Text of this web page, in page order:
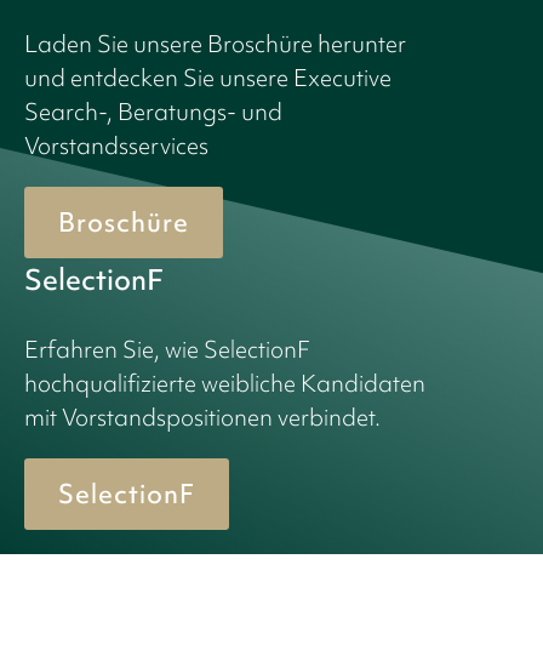
Laden Sie unsere Broschüre herunter
und entdecken Sie unsere Executive
Search-, Beratungs- und
Vorstandsservices
Broschüre
SelectionF
Erfahren Sie, wie SelectionF
hochqualifizierte weibliche Kandidaten
mit Vorstandspositionen verbindet.
SelectionF